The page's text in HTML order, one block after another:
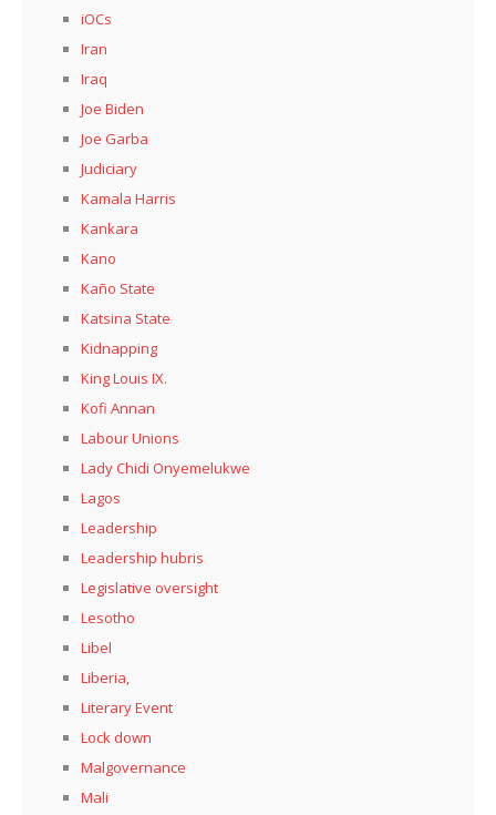
iOCs
Iran
Iraq
Joe Biden
Joe Garba
Judiciary
Kamala Harris
Kankara
Kano
Kaño State
Katsina State
Kidnapping
King Louis IX.
Kofi Annan
Labour Unions
Lady Chidi Onyemelukwe
Lagos
Leadership
Leadership hubris
Legislative oversight
Lesotho
Libel
Liberia,
Literary Event
Lock down
Malgovernance
Mali